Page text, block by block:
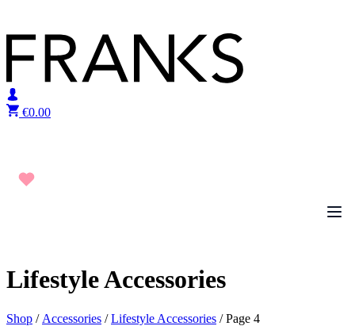
€0.00
Lifestyle Accessories
Shop / Accessories /Lifestyle Accessories / Page 4